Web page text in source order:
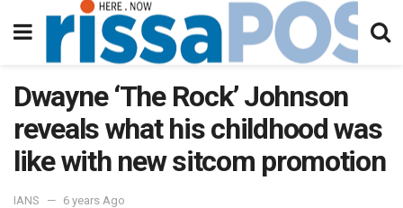
Dwayne ‘The Rock’ Johnson
reveals what his childhood was
like with new sitcom promotion
IANS 6 years Ago